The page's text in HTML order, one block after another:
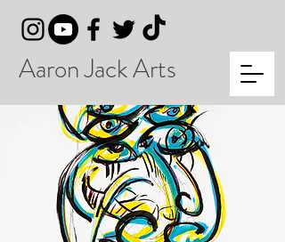
Aaron Jack Arts